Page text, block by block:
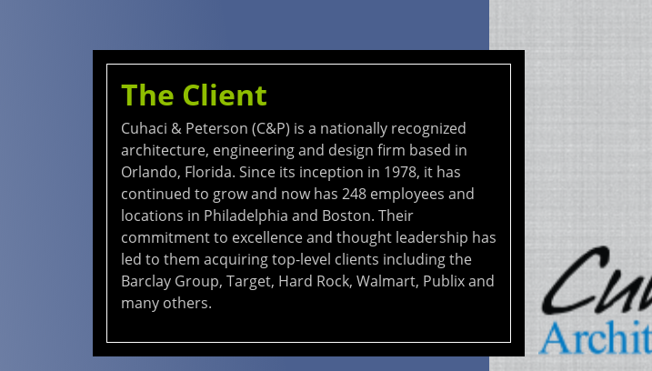
The Client
Cuhaci & Peterson (C&P) is a nationally recognized
architecture, engineering and design firm based in
Orlando, Florida. Since its inception in 1978, it has
continued to grow and now has 248 employees and
locations in Philadelphia and Boston. Their
commitment to excellence and thought leadership has
led to them acquiring top-level clients including the
Barclay Group, Target, Hard Rock, Walmart, Publix and
many others.